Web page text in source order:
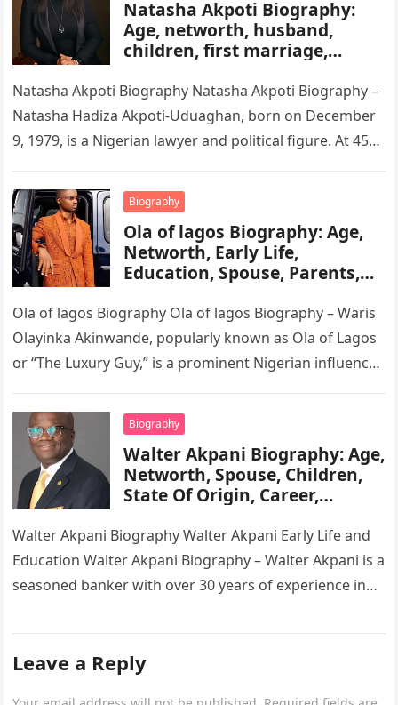
Natasha Akpoti Biography:
Age, networth, husband,
children, first marriage,
Natasha Akpoti Biography Natasha Akpoti Biography –
Natasha Hadiza Akpoti-Uduaghan, born on December
9, 1979, is a Nigerian lawyer and political figure. At 45
Biography
Ola of lagos Biography: Age,
Networth, Early Life,
Education, Spouse, Parents,
Wikipedia
Ola of lagos Biography Ola of lagos Biography – Waris
Olayinka Akinwande, popularly known as Ola of Lagos
or “The Luxury Guy,” is a prominent Nigerian influencer,
Biography
Walter Akpani Biography: Age,
Networth, Spouse, Children,
State Of Origin, Career,
Walter Akpani Biography Walter Akpani Early Life and
Education Walter Akpani Biography – Walter Akpani is a
seasoned banker with over 30 years of experience in
Leave a Reply